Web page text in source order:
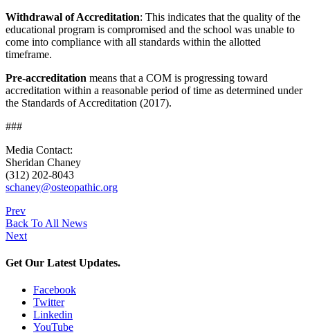
Withdrawal of Accreditation: This indicates that the quality of the
educational program is compromised and the school was unable to
come into compliance with all standards within the allotted
timeframe.
Pre-accreditation means that a COM is progressing toward
accreditation within a reasonable period of time as determined under
the Standards of Accreditation (2017).
###
Media Contact:
Sheridan Chaney
(312) 202-8043
schaney@osteopathic.org
Prev
Back To All News
Next
Get Our Latest Updates.
Facebook
Twitter
Linkedin
YouTube